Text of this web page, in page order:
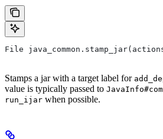
File
Stamps a jar with a target label for
value is typically passed to
run_ijar when possible.